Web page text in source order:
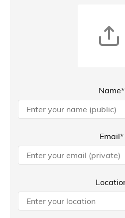
Name*
Email*